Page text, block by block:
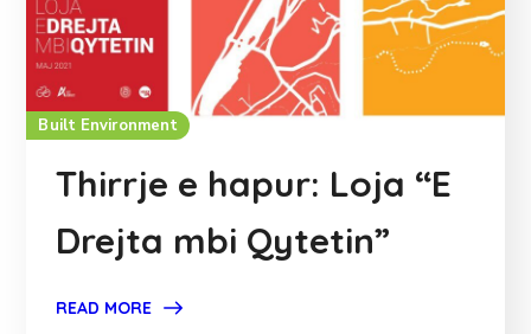
Built Environment
Thirrje e hapur: Loja “E
Drejta mbi Qytetin”
READ MORE